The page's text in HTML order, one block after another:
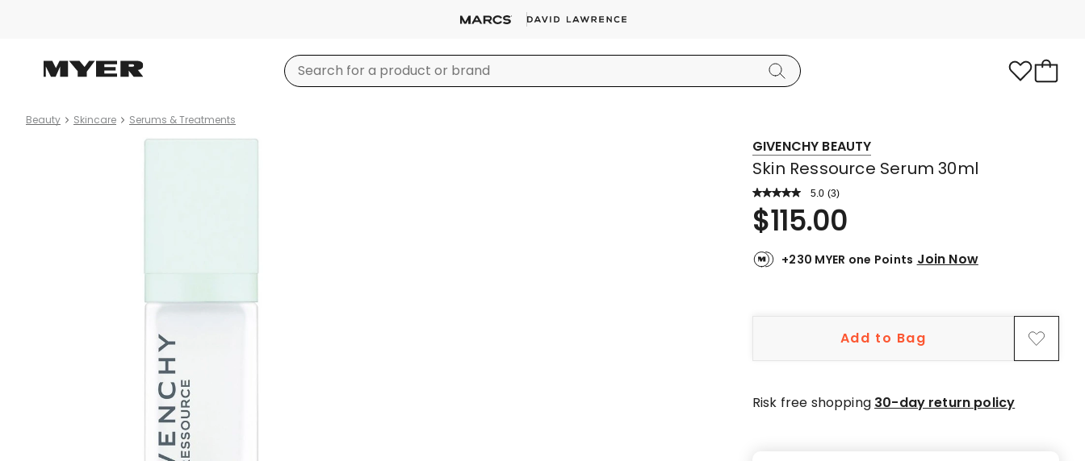
Beauty Skincare Serums & Treatments
GIVENCHY BEAUTY
Skin Ressource Serum 30ml
5.0 Read
Review.
Same
link.
(3)
Rated
5.0
out
of
star
$115.00
+230 MYER one Points Join Now
Add to Bag
Risk free shopping 30-day return policy